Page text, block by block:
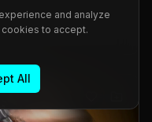
Belgium). Onrust
AntennA
festival full
but that edition
19. AntennA focuses
and analyze
to accept.
All